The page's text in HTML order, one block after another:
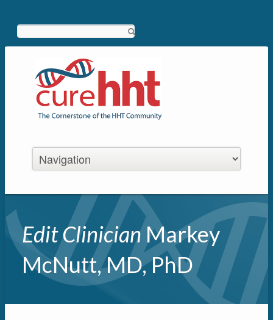
Edit ClinicianMarkey
McNutt, MD, PhD